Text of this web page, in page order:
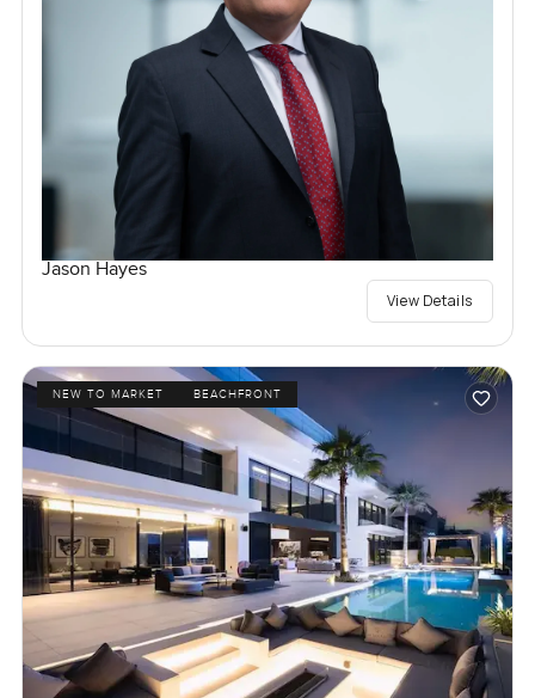
Jason Hayes
View Details
NEW TO MARKET BEACHFRONT